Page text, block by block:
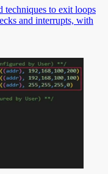
to exit loops
and interrupts, with